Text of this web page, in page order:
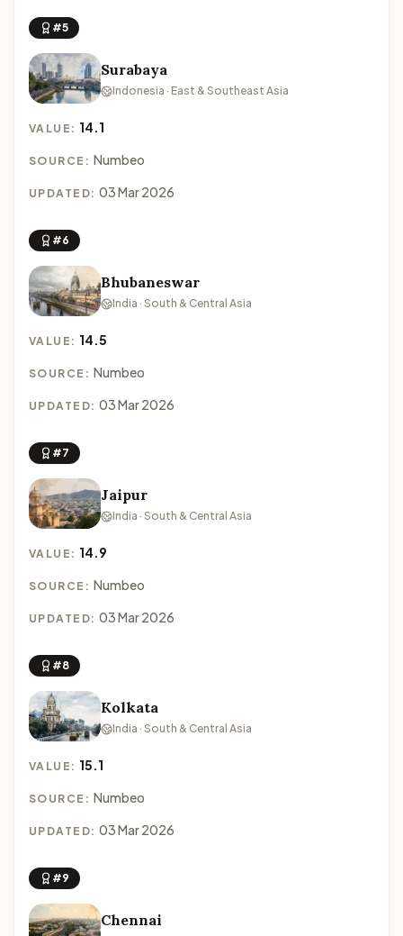
#5
Surabaya
Indonesia · East & Southeast Asia
VALUE: 14.1
SOURCE: Numbeo
UPDATED: 03 Mar 2026
#6
Bhubaneswar
India · South & Central Asia
VALUE: 14.5
SOURCE: Numbeo
UPDATED: 03 Mar 2026
#7
Jaipur
India · South & Central Asia
VALUE: 14.9
SOURCE: Numbeo
UPDATED: 03 Mar 2026
#8
Kolkata
India · South & Central Asia
VALUE: 15.1
SOURCE: Numbeo
UPDATED: 03 Mar 2026
#9
Chennai